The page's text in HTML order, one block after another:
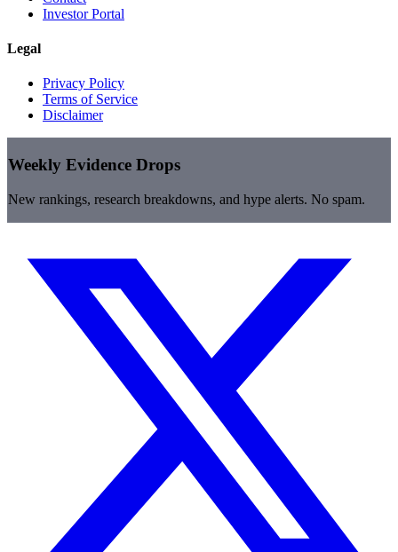
Investor Portal
Legal
Privacy Policy
Terms of Service
Disclaimer
Weekly Evidence Drops
New rankings, research breakdowns, and hype alerts. No spam.